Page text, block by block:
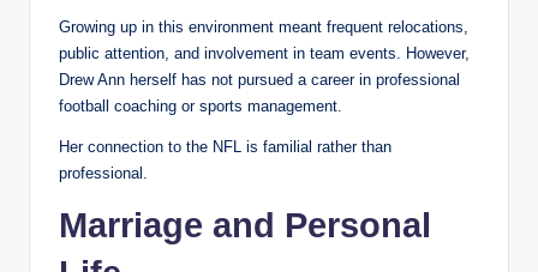
Growing up in this environment meant frequent relocations,
public attention, and involvement in team events. However,
Drew Ann herself has not pursued a career in professional
football coaching or sports management.
Her connection to the NFL is familial rather than
professional.
Marriage and Personal